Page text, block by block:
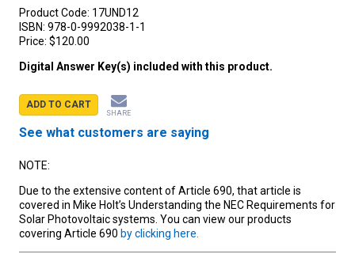
Product Code: 17UND12
ISBN: 978-0-9992038-1-1
Price: $120.00
Digital Answer Key(s) included with this product.
ADD TO CART
SHARE
See what customers are saying
NOTE:
Due to the extensive content of Article 690, that article is
covered in Mike Holt’s Understanding the NEC Requirements for
Solar Photovoltaic systems. You can view our products
covering Article 690 by clicking here.